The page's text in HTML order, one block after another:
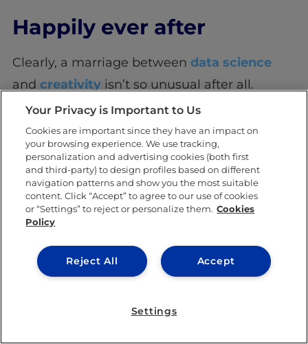
Happily ever after
Clearly, a marriage between data science
and creativityisn’t so unusual after all.
Creativity in data science can be seen in
anything from innovative modeling, thinking
up original ways to collect data, developing
new tools, and being able to visualize data
process a few years down the line. So, who
said science can’t be creative?
SHARE THIS POST
Your Privacy is Important to Us
Cookies are important since they have an impact on
your browsing experience. We use tracking,
personalization and advertising cookies (both first
and third-party) to design profiles based on different
navigation patterns and show you the most suitable
content. Click “Accept” to agree to our use of cookies
or “Settings” to reject or personalize them. Cookies
Policy
Accept
Reject All
Settings